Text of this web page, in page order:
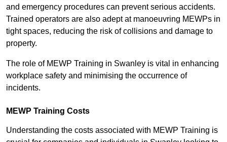
and emergency procedures can prevent serious accidents.
Trained operators are also adept at manoeuvring MEWPs in
tight spaces, reducing the risk of collisions and damage to
property.
The role of MEWP Training in Swanley is vital in enhancing
workplace safety and minimising the occurrence of
incidents.
MEWP Training Costs
Understanding the costs associated with MEWP Training is